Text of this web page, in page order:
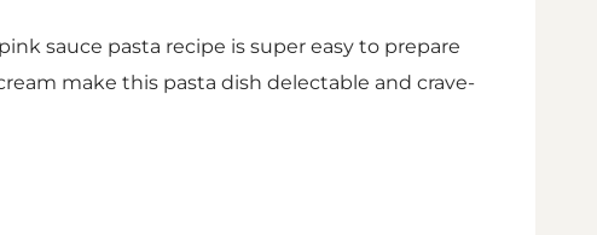
sauce pasta recipe is super easy to prepare
make this pasta dish delectable and crave-